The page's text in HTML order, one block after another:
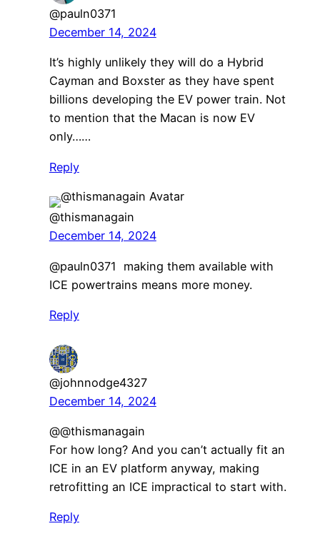
@pauln0371
December 14, 2024
It’s highly unlikely they will do a Hybrid
Cayman and Boxster as they have spent
billions developing the EV power train. Not
to mention that the Macan is now EV
only……
Reply
@thismanagain
December 14, 2024
@pauln0371 making them available with
ICE powertrains means more money.
Reply
@johnnodge4327
December 14, 2024
​@@thismanagain
For how long? And you can’t actually fit an
ICE in an EV platform anyway, making
retrofitting an ICE impractical to start with.
Reply